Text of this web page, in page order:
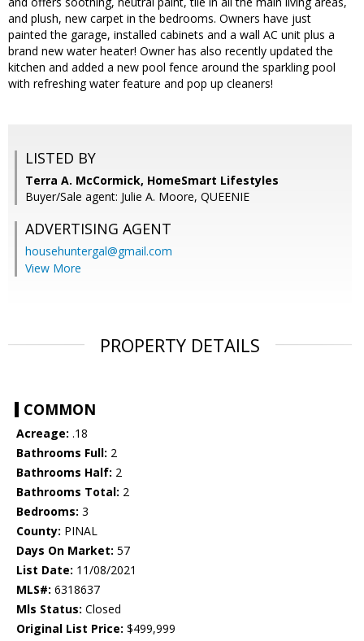
and plush, new carpet in the bedrooms. Owners have just
painted the garage, installed cabinets and a wall AC unit plus a
brand new water heater! Owner has also recently updated the
kitchen and added a new pool fence around the sparkling pool
with refreshing water feature and pop up cleaners!
LISTED BY
Terra A. McCormick, HomeSmart Lifestyles
Buyer/Sale agent: Julie A. Moore, QUEENIE
ADVERTISING AGENT
househuntergal@gmail.com
View More
PROPERTY DETAILS
COMMON
Acreage: .18
Bathrooms Full: 2
Bathrooms Half: 2
Bathrooms Total: 2
Bedrooms: 3
County: PINAL
Days On Market: 57
List Date: 11/08/2021
MLS#: 6318637
Mls Status: Closed
Original List Price: $499,999